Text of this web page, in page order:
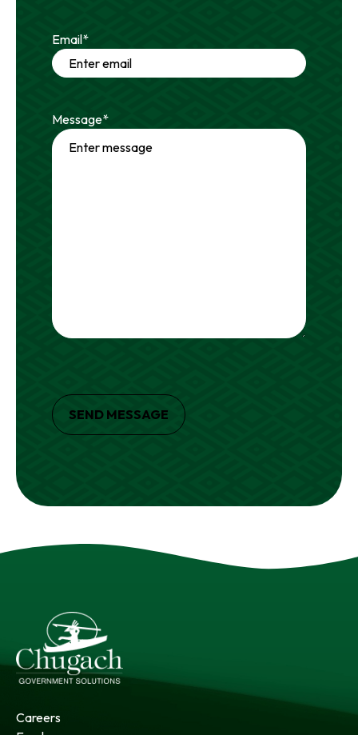
Email*
Message*
SEND MESSAGE
Careers